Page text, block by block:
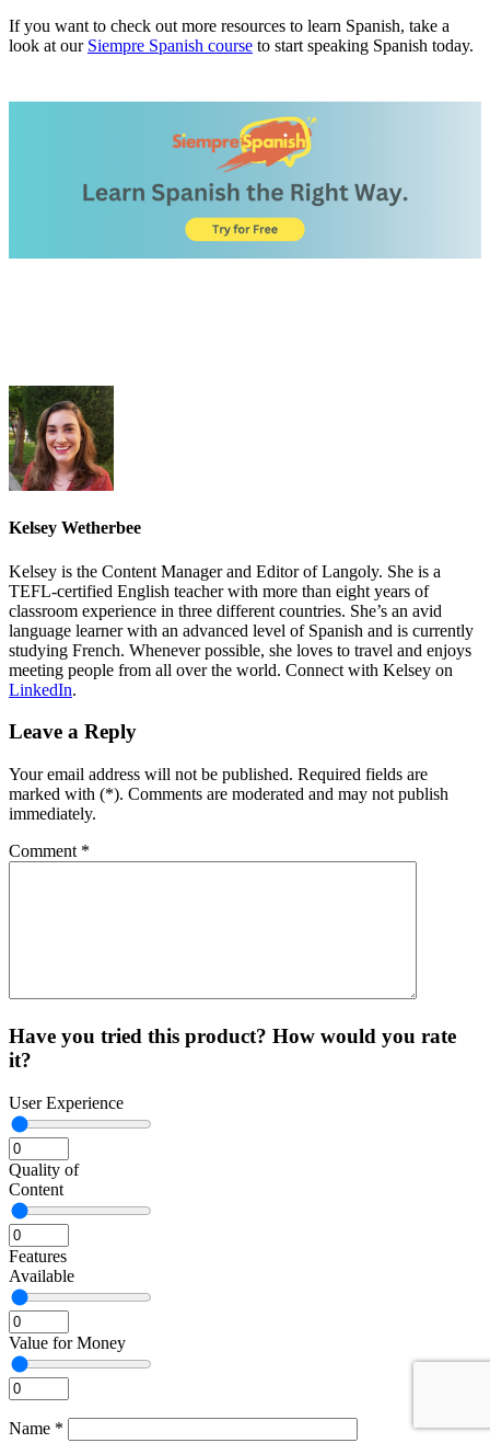
If you want to check out more resources to learn Spanish, take a
look at our Siempre Spanish course to start speaking Spanish today.
Kelsey Wetherbee
Kelsey is the Content Manager and Editor of Langoly. She is a
TEFL-certified English teacher with more than eight years of
classroom experience in three different countries. She’s an avid
language learner with an advanced level of Spanish and is currently
studying French. Whenever possible, she loves to travel and enjoys
meeting people from all over the world. Connect with Kelsey on
LinkedIn.
Leave a Reply
Your email address will not be published. Required fields are
marked with (*). Comments are moderated and may not publish
immediately.
Comment *
Have you tried this product? How would you rate
it?
User Experience
Quality of
Content
Features
Available
Value for Money
Name *